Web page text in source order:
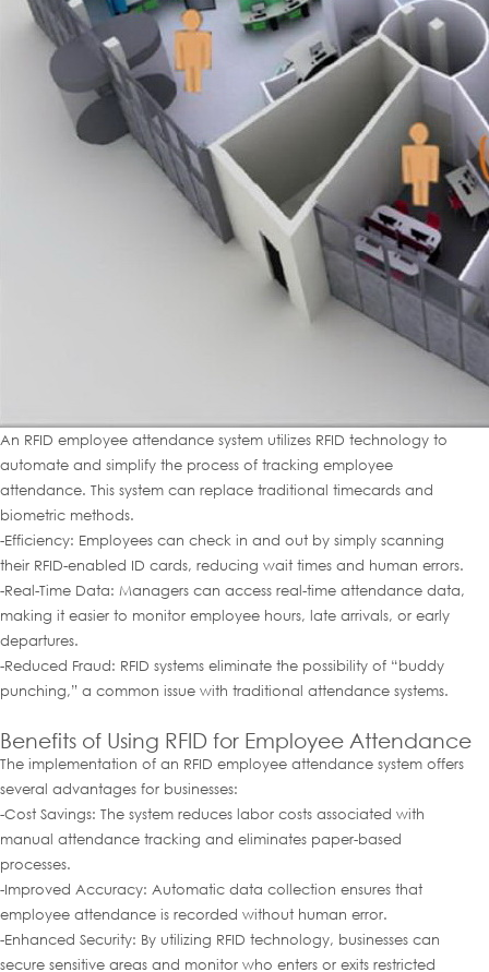
An RFID employee attendance system utilizes RFID technology to
automate and simplify the process of tracking employee
attendance. This system can replace traditional timecards and
biometric methods.
-Efficiency: Employees can check in and out by simply scanning
their RFID-enabled ID cards, reducing wait times and human errors.
-Real-Time Data: Managers can access real-time attendance data,
making it easier to monitor employee hours, late arrivals, or early
departures.
-Reduced Fraud: RFID systems eliminate the possibility of “buddy
punching,” a common issue with traditional attendance systems.
Benefits of Using RFID for Employee Attendance
The implementation of an RFID employee attendance system offers
several advantages for businesses:
-Cost Savings: The system reduces labor costs associated with
manual attendance tracking and eliminates paper-based
processes.
-Improved Accuracy: Automatic data collection ensures that
employee attendance is recorded without human error.
-Enhanced Security: By utilizing RFID technology, businesses can
secure sensitive areas and monitor who enters or exits restricted